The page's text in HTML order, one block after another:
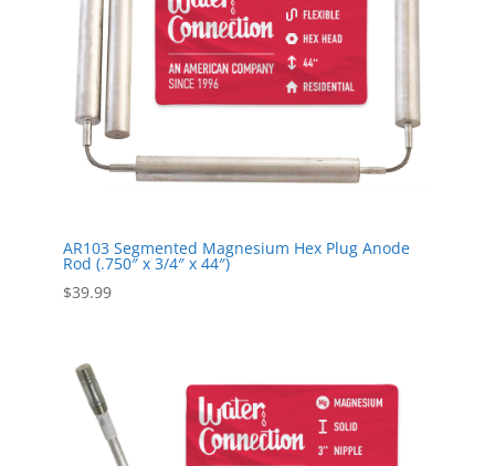
AR103 Segmented Magnesium Hex Plug Anode
Rod (.750″ x 3/4″ x 44″)
$39.99